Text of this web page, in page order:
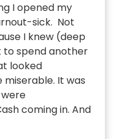
I opened my
sick. Not
I knew (deep
to spend another
looked
It was
were
coming in. And